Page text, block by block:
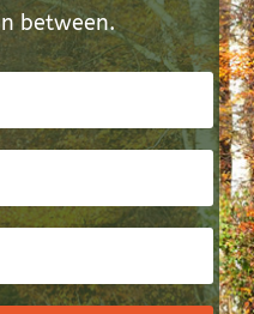
between.